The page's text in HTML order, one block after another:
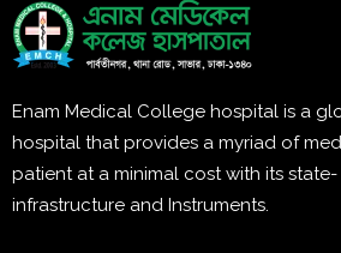
Enam Medical College hospital is a
hospital that provides a myriad of
patient at a minimal cost with its
infrastructure and Instruments.